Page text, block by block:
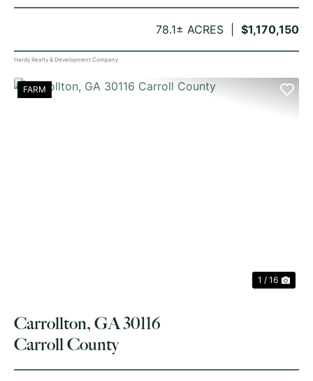
$1,170,150
78.1± ACRES
Hardy Realty & Development Company
FARM
1 / 16
Carrollton, GA 30116
Carroll County